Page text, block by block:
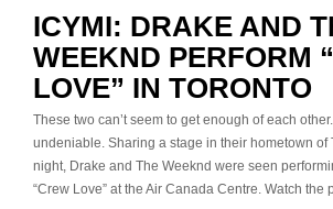
ICYMI: DRAKE AND
WEEKND PERFORM
LOVE” IN TORONTO
These two can’t seem to get enough of each
undeniable. Sharing a stage in their hometown of
night, Drake and The Weeknd were seen
“Crew Love” at the Air Canada Centre. Watch